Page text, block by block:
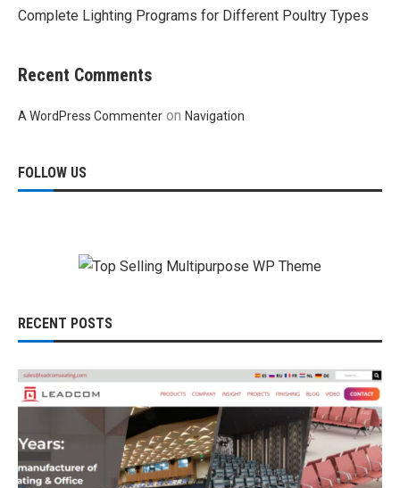
Complete Lighting Programs for Different Poultry Types
Recent Comments
A WordPress Commenter on Navigation
FOLLOW US
RECENT POSTS